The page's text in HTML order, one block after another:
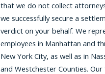
that we do not collect
we successfully secure a
verdict on your behalf. We
employees in Manhattan and
New York City, as well as in
and Westchester Counties.